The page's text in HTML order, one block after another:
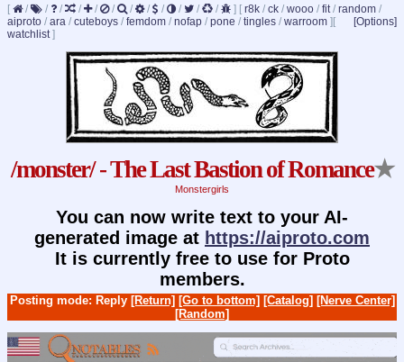
[ / / / / / / / / / / / / ] [ r8k / ck / wooo / fit/ random /
aiproto / ara / cuteboys / femdom / nofap / pone / tingles / warroom ] [Options]
[
watchlist]
/monster/ - The Last Bastion of Romance★
Monstergirls
You can now write text to your AI-
generated image at https://aiproto.com
It is currently free to use for Proto
members.
Posting mode: Reply [Return] [Go to bottom] [Catalog] [Nerve Center]
[Random]